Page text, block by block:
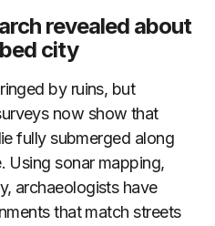
revealed about
city
by ruins, but
now show that
fully submerged along
Using sonar mapping,
archaeologists have
that match streets